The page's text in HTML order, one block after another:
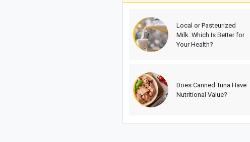
Local or Pasteurized
Milk: Which Is Better for
Your Health?
Does Canned Tuna Have
Nutritional Value?